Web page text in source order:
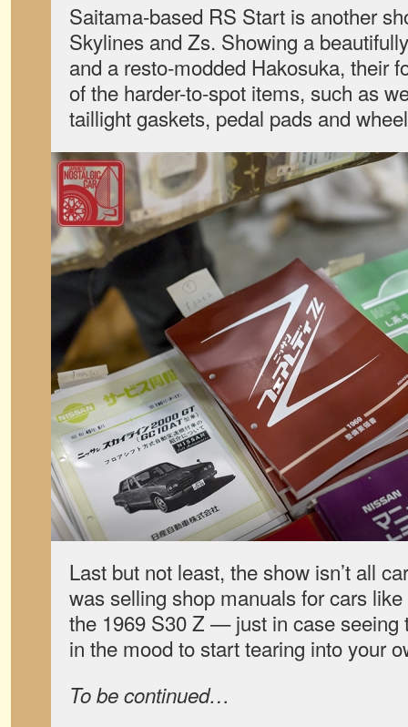
Saitama-based RS Start is another
Skylines and Zs. Showing a
and a resto-modded Hakosuka, their
of the harder-to-spot items, such as
taillight gaskets, pedal pads and
Last but not least, the show isn’t all
was selling shop manuals for cars
the 1969 S30 Z — just in case seeing
in the mood to start tearing into your
To be continued…